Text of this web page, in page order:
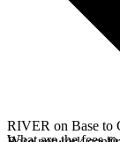
RIVER on Base to